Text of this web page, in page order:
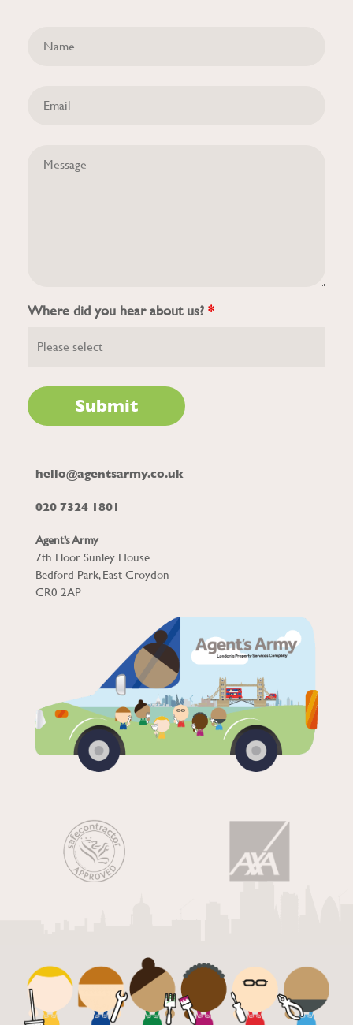
Where did you hear about us? *
hello@agentsarmy.co.uk
020 7324 1801
Agent’s Army
7th Floor Sunley House
Bedford Park, East Croydon
CR0 2AP